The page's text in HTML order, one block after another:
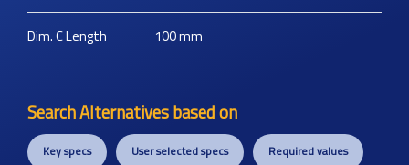
Dim. C Length 100mm
Search Alternatives based on
Key specs User selected specs Required values